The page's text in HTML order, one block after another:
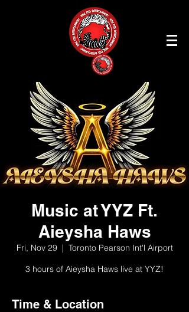
Music at YYZ Ft.
Aieysha Haws
Fri, Nov 29
  |
Toronto Pearson Int'l Airport
3 hours of Aieysha Haws live at YYZ!
Time & Location